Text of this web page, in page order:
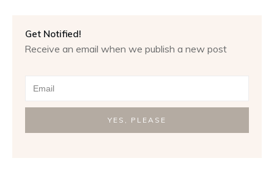
Get Notified!
Receive an email when we publish a new post
YES, PLEASE